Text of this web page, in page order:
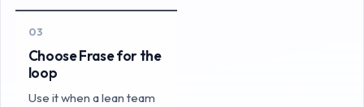
03
Choose Frase for the
loop
Use it when a lean team